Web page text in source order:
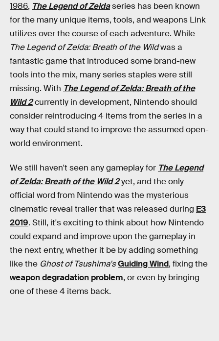
1986, The Legend of Zeldaseries has been known
for the many unique items, tools, and weapons Link
utilizes over the course of each adventure. While
The Legend of Zelda: Breath of the Wildwas a
fantastic game that introduced some brand-new
tools into the mix, many series staples were still
missing. With The Legend of Zelda: Breath of the
Wild 2currently in development, Nintendo should
consider reintroducing 4 items from the series in a
way that could stand to improve the assumed open-
world environment.
We still haven't seen any gameplay for The Legend
of Zelda: Breath of the Wild 2yet, and the only
official word from Nintendo was the mysterious
cinematic reveal trailer that was released during E3
2019. Still, it's exciting to think about how Nintendo
could expand and improve upon the gameplay in
the next entry, whether it be by adding something
like the Ghost of Tsushima'sGuiding Wind, fixing the
weapon degradation problem, or even by bringing
one of these 4 items back.